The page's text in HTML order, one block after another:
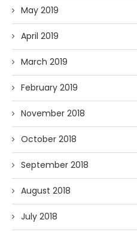
May 2019
April 2019
March 2019
February 2019
November 2018
October 2018
September 2018
August 2018
July 2018